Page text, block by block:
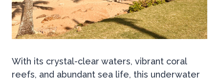
With its crystal-clear waters, vibrant coral
reefs, and abundant sea life, this underwater